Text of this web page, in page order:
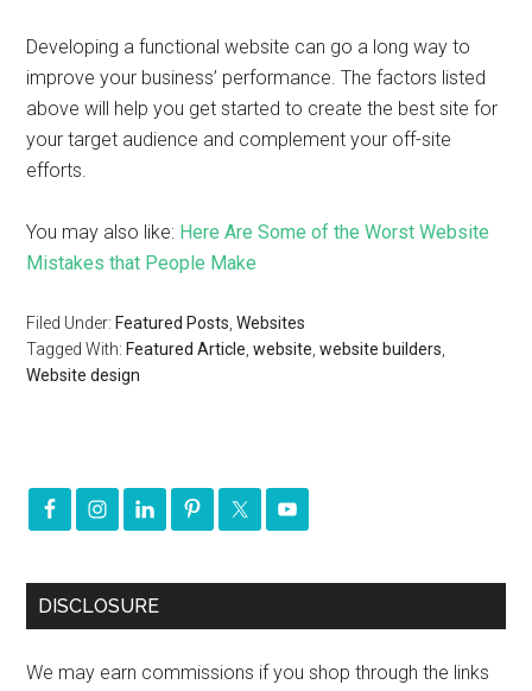
Developing a functional website can go a long way to
improve your business’ performance. The factors listed
above will help you get started to create the best site for
your target audience and complement your off-site
efforts.
You may also like: Here Are Some of the Worst Website
Mistakes that People Make
Filed Under: Featured Posts ,Websites
Tagged With: Featured Article ,website ,website builders
Website design
DISCLOSURE
We may earn commissions if you shop through the links